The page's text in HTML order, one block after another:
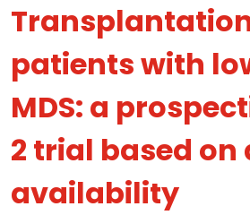
patients with
MDS: a
2 trial based on
availability